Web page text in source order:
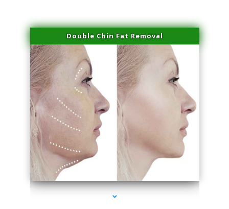
Double Chin Fat Removal
series-4000-Trusculpt Flex Aventura